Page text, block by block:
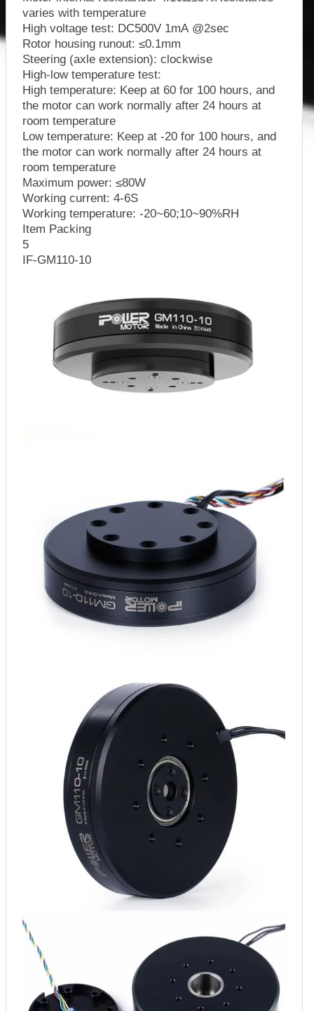
varies with temperature
High voltage test: DC500V 1mA @2sec
Rotor housing runout: ≤0.1mm
Steering (axle extension): clockwise
High-low temperature test:
High temperature: Keep at 60 for 100 hours, and
the motor can work normally after 24 hours at
room temperature
Low temperature: Keep at -20 for 100 hours, and
the motor can work normally after 24 hours at
room temperature
Maximum power: ≤80W
Working current: 4-6S
Working temperature: -20~60;10~90%RH
Item Packing
5
IF-GM110-10